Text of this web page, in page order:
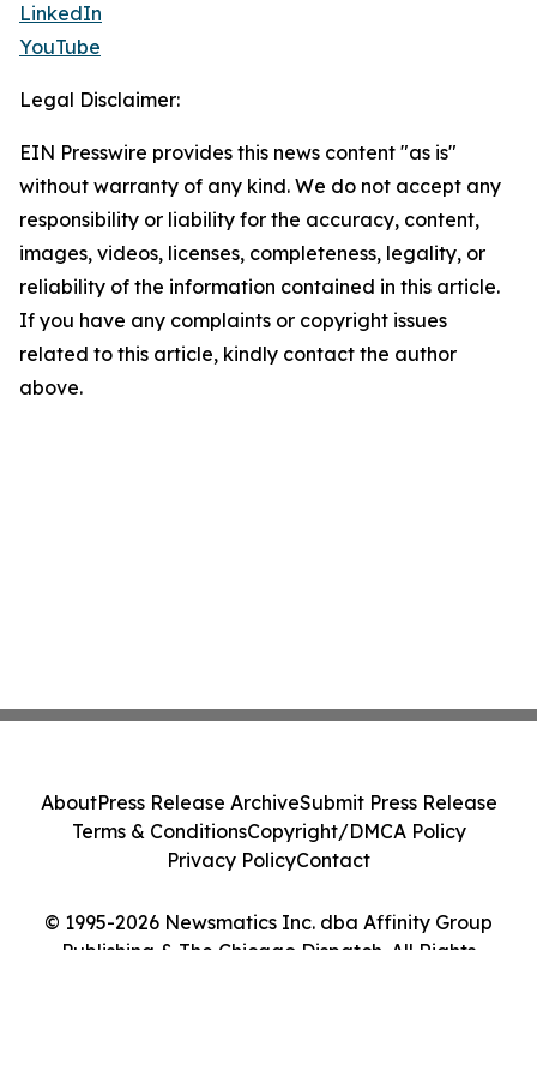
LinkedIn
YouTube
Legal Disclaimer:
EIN Presswire provides this news content "as is"
without warranty of any kind. We do not accept any
responsibility or liability for the accuracy, content,
images, videos, licenses, completeness, legality, or
reliability of the information contained in this article.
If you have any complaints or copyright issues
related to this article, kindly contact the author
above.
© 1995-2026 Newsmatics Inc. dba Affinity Group
Publishing & The Chicago Dispatch. All Rights
AboutPress Release ArchiveSubmit Press Release
Terms & ConditionsCopyright/DMCA Policy
Privacy PolicyContact